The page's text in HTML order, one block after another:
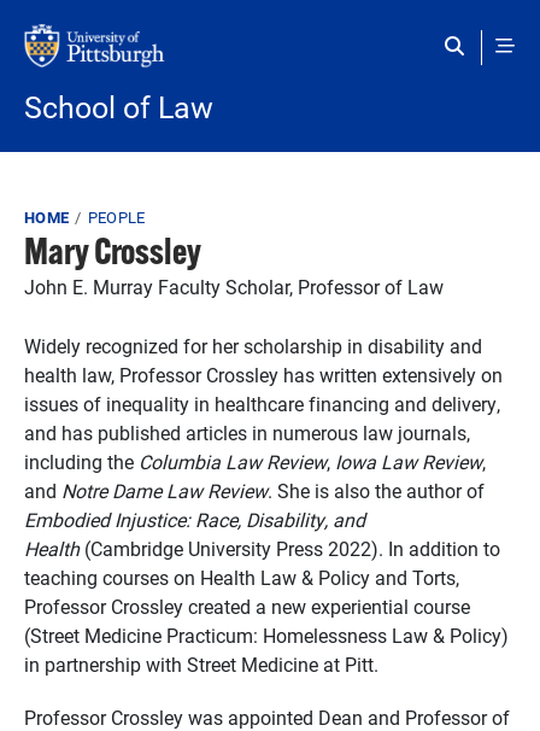
School of Law
Breadcrumb
HOME PEOPLE
Mary Crossley
John E. Murray Faculty Scholar, Professor of Law
Widely recognized for her scholarship in disability and
health law, Professor Crossley has written extensively on
issues of inequality in healthcare financing and delivery,
and has published articles in numerous law journals,
including the Columbia Law Review, Iowa Law Review,
and Notre Dame Law Review. She is also the author of
Embodied Injustice: Race, Disability, and
Health(Cambridge University Press 2022). In addition to
teaching courses on Health Law & Policy and Torts,
Professor Crossley created a new experiential course
(Street Medicine Practicum: Homelessness Law & Policy)
in partnership with Street Medicine at Pitt.
Professor Crossley was appointed Dean and Professor of